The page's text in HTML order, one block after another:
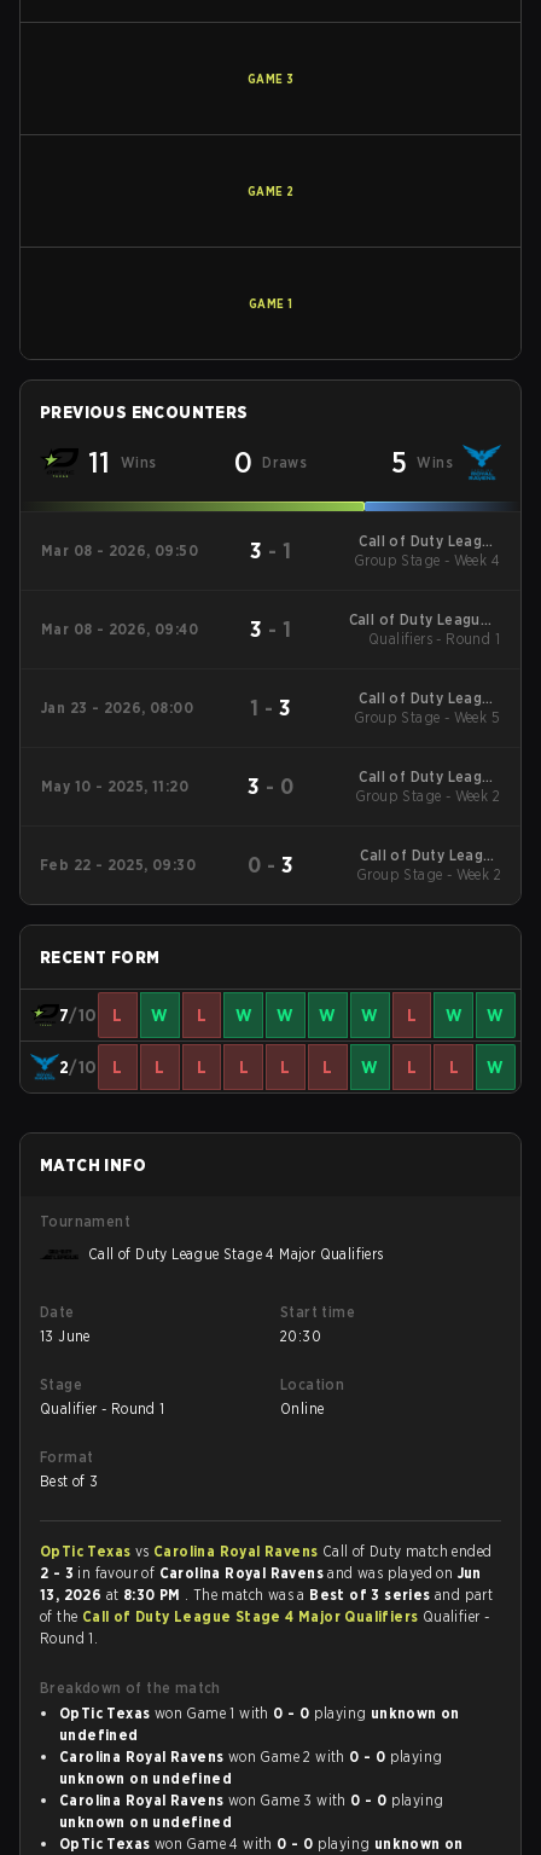
GAME 3
GAME 2
GAME 1
PREVIOUS ENCOUNTERS
11 Wins 0 Draws 5 Wins
Mar 08 - 2026, 09:50 3 - 1
Call of Duty League
2026 Regular Season
Group Stage - Week 4
Mar 08 - 2026, 09:40 3 - 1
Call of Duty League -
Call of Duty League
Qualifiers - Round 1
Jan 23 - 2026, 08:00 1 - 3
Call of Duty League
2026 Regular Season
Group Stage - Week 5
May 10 - 2025, 11:20 3 - 0
Call of Duty League
2025 Regular Season
Group Stage - Week 2
Feb 22 - 2025, 09:30 0 - 3
Call of Duty League
2025 Regular Season
Group Stage - Week 2
RECENT FORM
7/10 L W L W W W W L W W
2/10 L L L L L L W L L W
MATCH INFO
Tournament
Call of Duty League Stage 4 Major Qualifiers
Date
13 June
Start time
20:30
Stage
Qualifier - Round 1
Location
Online
Format
Best of 3
OpTic Texas vs Carolina Royal Ravens Call of Duty match ended
2 - 3 in favour of Carolina Royal Ravensand was played on Jun
13, 2026 at 8:30 PM . The match was a Best of 3 seriesand part
of the Call of Duty League Stage 4 Major Qualifiers Qualifier -
Round 1.
Breakdown of the match
OpTic Texas won Game 1 with 0 - 0 playing unknown on
undefined
Carolina Royal Ravens won Game 2 with 0 - 0 playing
unknown on undefined
Carolina Royal Ravens won Game 3 with 0 - 0 playing
unknown on undefined
OpTic Texas won Game 4 with 0 - 0 playing unknown on